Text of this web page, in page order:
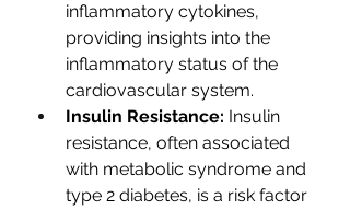
inflammatory cytokines,
providing insights into the
inflammatory status of the
cardiovascular system.
Insulin Resistance: Insulin
resistance, often associated
with metabolic syndrome and
type 2 diabetes, is a risk factor